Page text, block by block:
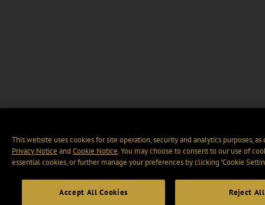
This website uses cookies for site operation, security and analytics purposes,
Privacy Notice and Cookie Notice. You may choose to consent to our use of
essential cookies, or further manage your preferences by clicking “Cookie
Accept All Cookies Reject All